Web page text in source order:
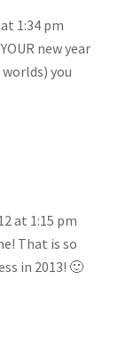
1:34 pm
new year
you
at 1:15 pm
That is so
in 2013! 🙂